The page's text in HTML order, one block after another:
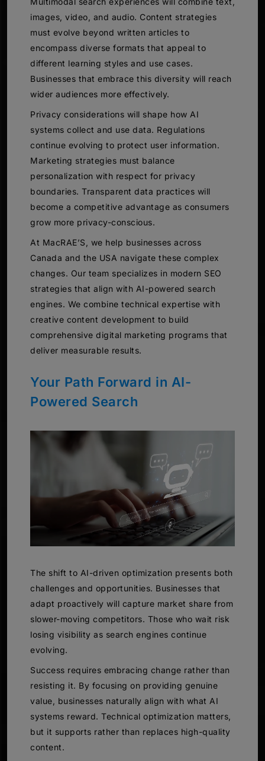
images, video, and audio. Content strategies
must evolve beyond written articles to
encompass diverse formats that appeal to
different learning styles and use cases.
Businesses that embrace this diversity will reach
wider audiences more effectively.
Privacy considerations will shape how AI
systems collect and use data. Regulations
continue evolving to protect user information.
Marketing strategies must balance
personalization with respect for privacy
boundaries. Transparent data practices will
become a competitive advantage as consumers
grow more privacy-conscious.
At MacRAE’S, we help businesses across
Canada and the USA navigate these complex
changes. Our team specializes in modern SEO
strategies that align with AI-powered search
engines. We combine technical expertise with
creative content development to build
comprehensive digital marketing programs that
deliver measurable results.
Your Path Forward in AI-
Powered Search
The shift to AI-driven optimization presents both
challenges and opportunities. Businesses that
adapt proactively will capture market share from
slower-moving competitors. Those who wait risk
losing visibility as search engines continue
evolving.
Success requires embracing change rather than
resisting it. By focusing on providing genuine
value, businesses naturally align with what AI
systems reward. Technical optimization matters,
but it supports rather than replaces high-quality
content.